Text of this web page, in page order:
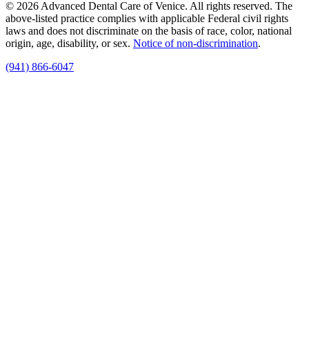
© 2026 Advanced Dental Care of Venice. All rights reserved. The
above-listed practice complies with applicable Federal civil rights
laws and does not discriminate on the basis of race, color, national
origin, age, disability, or sex. Notice of non‑discrimination.
(941) 866-6047